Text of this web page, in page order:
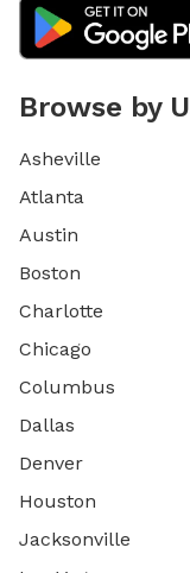
Browse by
Asheville
Atlanta
Austin
Boston
Charlotte
Chicago
Columbus
Dallas
Denver
Houston
Jacksonville